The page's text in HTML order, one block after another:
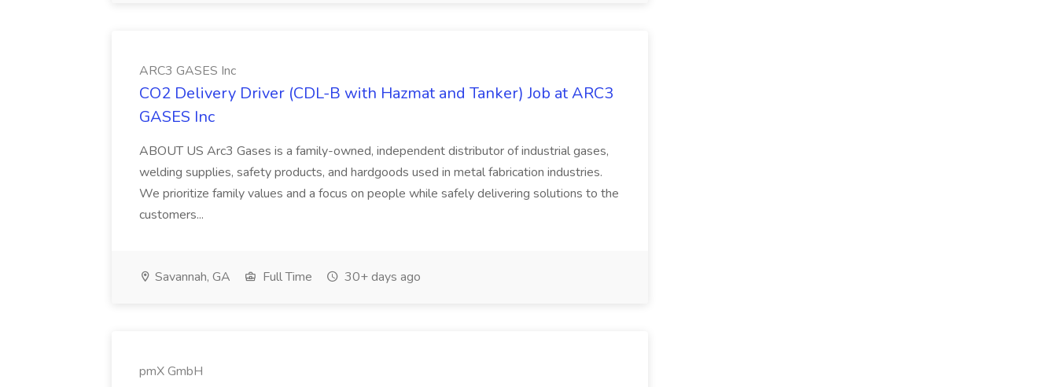
ARC3 GASES Inc
CO2 Delivery Driver (CDL-B with Hazmat and Tanker) Job at ARC3
GASES Inc
ABOUT US Arc3 Gases is a family-owned, independent distributor of industrial gases,
welding supplies, safety products, and hardgoods used in metal fabrication industries.
We prioritize family values and a focus on people while safely delivering solutions to the
customers...
Savannah, GA Full Time 30+ days ago
pmX GmbH